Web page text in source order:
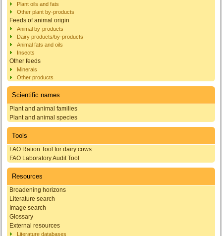
Plant oils and fats
Other plant by-products
Feeds of animal origin
Animal by-products
Dairy products/by-products
Animal fats and oils
Insects
Other feeds
Minerals
Other products
Scientific names
Plant and animal families
Plant and animal species
Tools
FAO Ration Tool for dairy cows
FAO Laboratory Audit Tool
Resources
Broadening horizons
Literature search
Image search
Glossary
External resources
Literature databases